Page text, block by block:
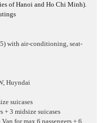
of Hanoi and Ho Chi Minh).
with air-conditioning, seat-
Huyndai
suicases
+ 3 midsize suicases
for max 6 passengers + 6